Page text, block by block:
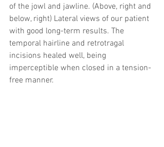
of the jowl and jawline. (Above, right and
below, right) Lateral views of our patient
with good long-term results. The
temporal hairline and retrotragal
incisions healed well, being
imperceptible when closed in a tension-
free manner.